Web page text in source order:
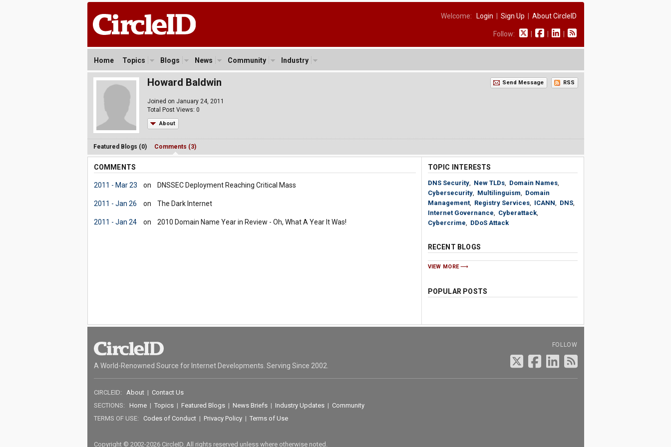
Welcome: Login Sign Up About CircleID
Follow:
Home Topics Blogs News Community Industry
Howard Baldwin
Joined on January 24, 2011
Total Post Views: 0
About
Send Message RSS
Featured Blogs (0) Comments (3)
COMMENTS
2011 - Mar 23 on DNSSEC Deployment Reaching Critical Mass
2011 - Jan 26 on The Dark Internet
2011 - Jan 24 on 2010 Domain Name Year in Review - Oh, What A Year It Was!
TOPIC INTERESTS
DNS Security, New TLDs, Domain Names,
Cybersecurity, Multilinguism, Domain
Management, Registry Services, ICANN, DNS,
Internet Governance, Cyberattack,
Cybercrime, DDoS Attack
RECENT BLOGS
VIEW MORE
POPULAR POSTS
A World-Renowned Source for Internet Developments. Serving Since 2002.
FOLLOW
CIRCLEID: About| Contact Us
SECTIONS: Home| Topics| Featured Blogs| News Briefs| Industry Updates| Community
TERMS OF USE: Codes of Conduct| Privacy Policy| Terms of Use
Copyright © 2002-2026 CircleID. All rights reserved unless where otherwise noted.